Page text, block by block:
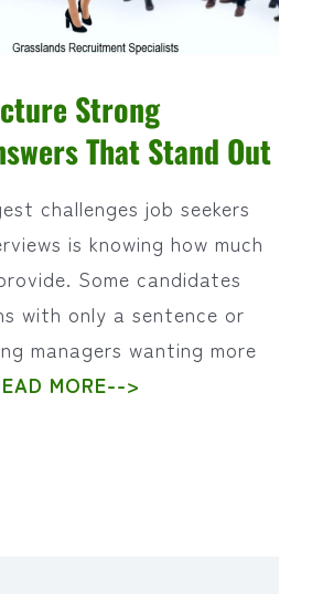
Strong
That Stand Out
challenges job seekers
is knowing how much
Some candidates
with only a sentence or
managers wanting more
MORE-->